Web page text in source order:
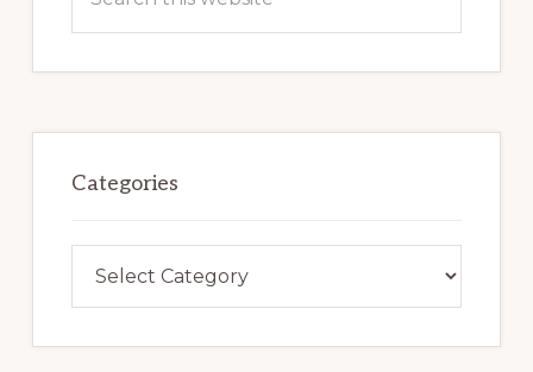
this
Categories